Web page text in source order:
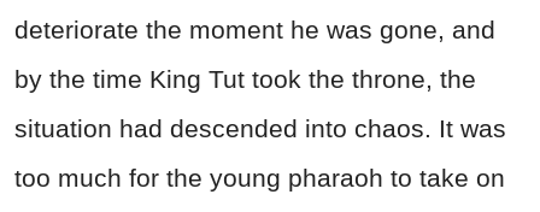
deteriorate the moment he was gone, and
by the time King Tut took the throne, the
situation had descended into chaos. It was
too much for the young pharaoh to take on